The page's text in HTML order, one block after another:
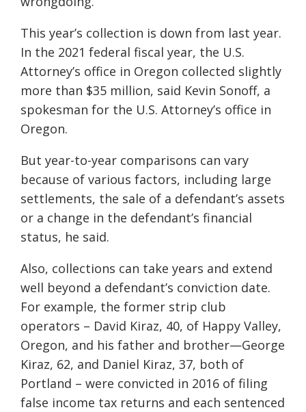
This year’s collection is down from last year.
In the 2021 federal fiscal year, the U.S.
Attorney’s office in Oregon collected slightly
more than $35 million, said Kevin Sonoff, a
spokesman for the U.S. Attorney’s office in
Oregon.
But year-to-year comparisons can vary
because of various factors, including large
settlements, the sale of a defendant’s assets
or a change in the defendant’s financial
status, he said.
Also, collections can take years and extend
well beyond a defendant’s conviction date.
For example, the former strip club
operators – David Kiraz, 40, of Happy Valley,
Oregon, and his father and brother—George
Kiraz, 62, and Daniel Kiraz, 37, both of
Portland – were convicted in 2016 of filing
false income tax returns and each sentenced